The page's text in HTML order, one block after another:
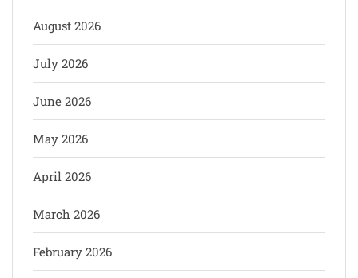
August 2026
July 2026
June 2026
May 2026
April 2026
March 2026
February 2026